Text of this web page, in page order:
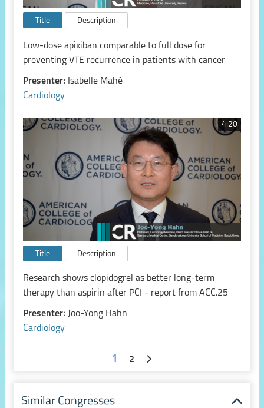
Title Description
Low-dose apixiban comparable to full dose for
preventing VTE recurrence in patients with cancer
Presenter: Isabelle Mahé
Cardiology
4:20
Title Description
Research shows clopidogrel as better long-term
therapy than aspirin after PCI - report from ACC.25
Presenter: Joo-Yong Hahn
Cardiology
1 2
Similar Congresses